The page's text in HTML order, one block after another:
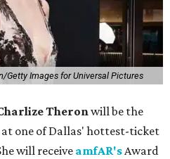
Getty Images for Universal Pictures
Theronwill be the
one of Dallas' hottest-ticket
will receive amfAR'sAward